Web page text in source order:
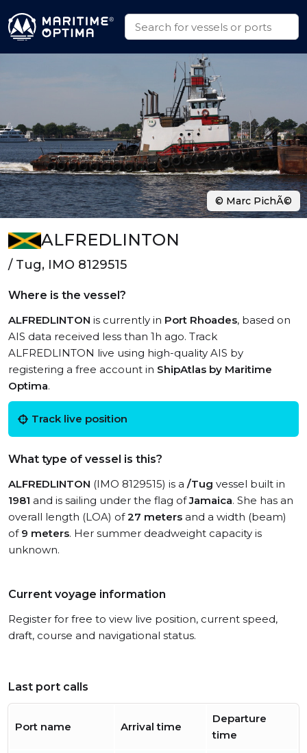
ALFREDLINTON
/ Tug, IMO 8129515
Where is the vessel?
ALFREDLINTON is currently in Port Rhoades, based on
AIS data received less than 1h ago. Track
ALFREDLINTON live using high-quality AIS by
registering a free account in ShipAtlas by Maritime
Optima.
Track live position
What type of vessel is this?
ALFREDLINTON (IMO 8129515) is a /Tug vessel built in
1981 and is sailing under the flag ofJamaica. She has an
overall length (LOA) of27 meters and a width (beam)
of 9 meters. Her summer deadweight capacity is
unknown.
Current voyage information
Register for free to view live position, current speed,
draft, course and navigational status.
Last port calls
Port name Arrival time
Departure
time
© Marc PichÃ©